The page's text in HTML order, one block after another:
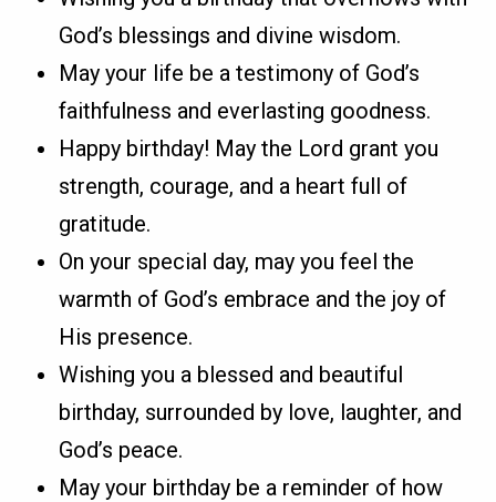
God’s blessings and divine wisdom.
May your life be a testimony of God’s
faithfulness and everlasting goodness.
Happy birthday! May the Lord grant you
strength, courage, and a heart full of
gratitude.
On your special day, may you feel the
warmth of God’s embrace and the joy of
His presence.
Wishing you a blessed and beautiful
birthday, surrounded by love, laughter, and
God’s peace.
May your birthday be a reminder of how